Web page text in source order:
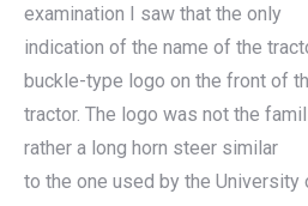
examination I saw that the only
indication of the name of the
buckle-type logo on the front of
tractor. The logo was not the
rather a long horn steer similar
to the one used by the University